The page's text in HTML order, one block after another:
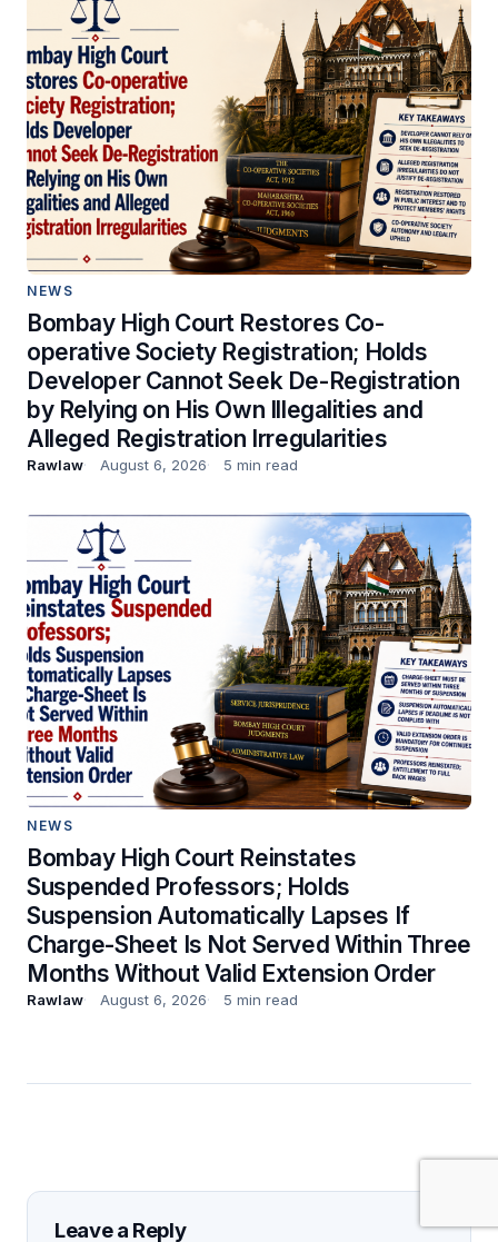
NEWS
Bombay High Court Restores Co-
operative Society Registration; Holds
Developer Cannot Seek De-Registration
by Relying on His Own Illegalities and
Alleged Registration Irregularities
Rawlaw August 6, 2026 5 min read
NEWS
Bombay High Court Reinstates
Suspended Professors; Holds
Suspension Automatically Lapses If
Charge-Sheet Is Not Served Within Three
Months Without Valid Extension Order
Rawlaw August 6, 2026 5 min read
Leave a Reply